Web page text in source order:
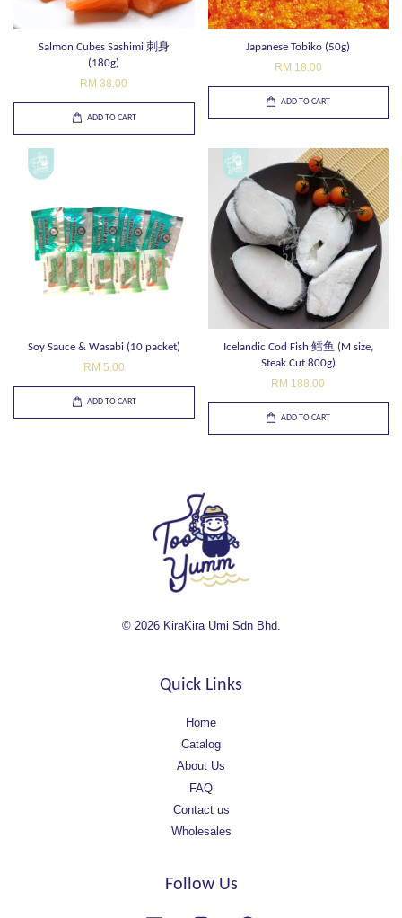
Salmon Cubes Sashimi 刺身
(180g)
RM 38.00
ADD TO CART
Japanese Tobiko (50g)
RM 18.00
ADD TO CART
Soy Sauce & Wasabi (10 packet)
RM 5.00
ADD TO CART
Icelandic Cod Fish 鳕鱼 (M size,
Steak Cut 800g)
RM 188.00
ADD TO CART
© 2026 KiraKira Umi Sdn Bhd.
Quick Links
Home
Catalog
About Us
FAQ
Contact us
Wholesales
Follow Us